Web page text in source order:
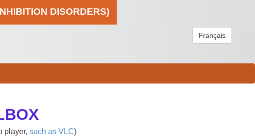
DISORDERS)
Français
player, such as VLC)